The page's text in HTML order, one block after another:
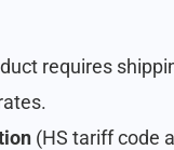
requires
(HS tariff code